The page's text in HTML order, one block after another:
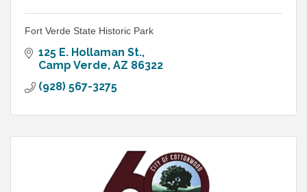
Fort Verde State Historic Park
125 E. Hollaman St.
Camp Verde AZ 86322
(928) 567-3275